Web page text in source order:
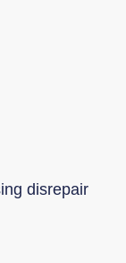
disrepair